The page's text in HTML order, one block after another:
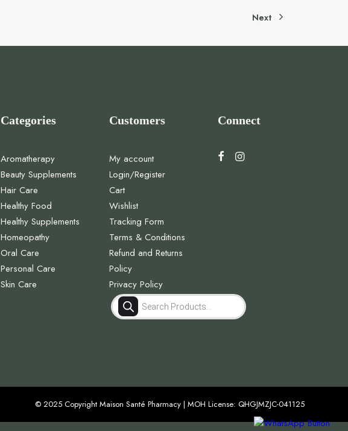
Next
Categories
Aromatherapy
Beauty Supplements
Hair Care
Healthy Food
Healthy Supplements
Homeopathy
Oral Care
Personal Care
Skin Care
Customers
My account
Login/Register
Cart
Wishlist
Tracking Form
Terms & Conditions
Refund and Returns
Policy
Privacy Policy
Products
search
Connect
© 2025 Copyright Maison Santé Pharmacy | MOH License: QHGJMZJC-041125